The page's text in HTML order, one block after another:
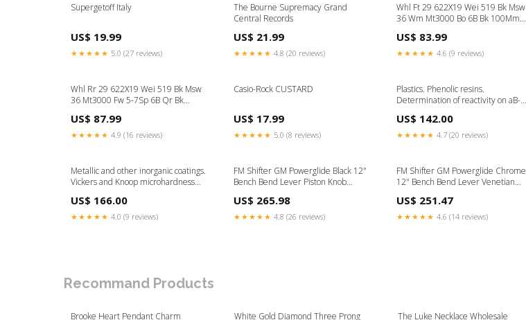
Supergetoff Italy
US$ 19.99
★★★★★ 5.0 (27 reviews)
The Bourne Supremacy Grand
Central Records
US$ 21.99
★★★★★ 4.8 (20 reviews)
Whl Ft 29 622X19 Wei 519 Bk Msw
36 Wm Mt3000 Bo 6B Bk 100Mm
US$ 83.99
★★★★★ 4.6 (9 reviews)
Whl Rr 29 622X19 Wei 519 Bk Msw
36 Mt3000 Fw 5-7Sp 6B Qr Bk
US$ 87.99
★★★★★ 4.9 (16 reviews)
Casio-Rock CUSTARD
US$ 17.99
★★★★★ 5.0 (8 reviews)
Plastics. Phenolic resins.
Determination of reactivity on aB-
build-135476
US$ 142.00
★★★★★ 4.7 (20 reviews)
Metallic and other inorganic coatings.
Vickers and Knoop microhardness
US$ 166.00
★★★★★ 4.0 (9 reviews)
FM Shifter GM Powerglide Black 12"
Bench Bend Lever Piston Knob
US$ 265.98
★★★★★ 4.8 (26 reviews)
FM Shifter GM Powerglide Chrome
12" Bench Bend Lever Venetian
Spring
US$ 251.47
★★★★★ 4.6 (14 reviews)
Recommand Products
Brooke Heart Pendant Charm
White Gold Diamond Three Prong
The Luke Necklace Wholesale